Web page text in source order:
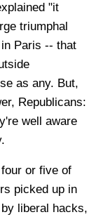
"it
triumphal
Paris -- that
as any. But,
Republicans:
well aware
or five of
picked up in
liberal hacks,